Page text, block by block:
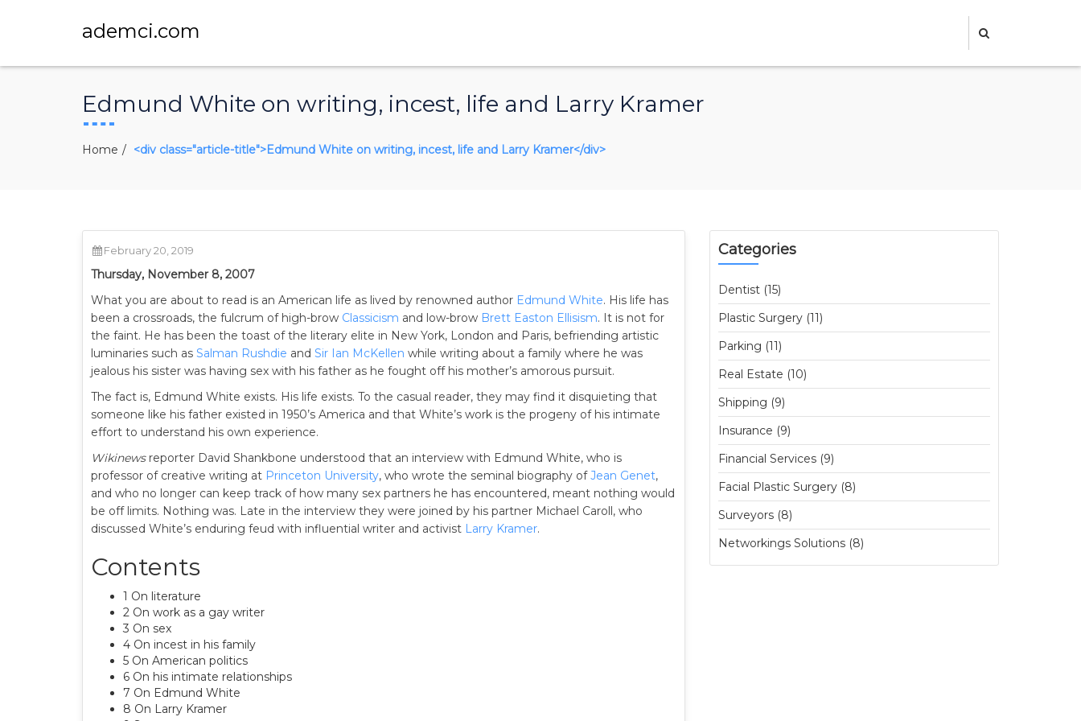
ademci.com
Edmund White on writing, incest, life and Larry Kramer
Home <div class="article-title">Edmund White on writing, incest, life and Larry Kramer</div>
February 20, 2019
Thursday, November 8, 2007
What you are about to read is an American life as lived by renowned author Edmund White. His life has
been a crossroads, the fulcrum of high-brow Classicism and low-brow Brett Easton Ellisism. It is not for
the faint. He has been the toast of the literary elite in New York, London and Paris, befriending artistic
luminaries such as Salman Rushdie and Sir Ian McKellen while writing about a family where he was
jealous his sister was having sex with his father as he fought off his mother’s amorous pursuit.
The fact is, Edmund White exists. His life exists. To the casual reader, they may find it disquieting that
someone like his father existed in 1950’s America and that White’s work is the progeny of his intimate
effort to understand his own experience.
Wikinewsreporter David Shankbone understood that an interview with Edmund White, who is
professor of creative writing at Princeton University, who wrote the seminal biography ofJean Genet,
and who no longer can keep track of how many sex partners he has encountered, meant nothing would
be off limits. Nothing was. Late in the interview they were joined by his partner Michael Caroll, who
discussed White’s enduring feud with influential writer and activist Larry Kramer.
Contents
1 On literature
2 On work as a gay writer
3 On sex
4 On incest in his family
5 On American politics
6 On his intimate relationships
7 On Edmund White
8 On Larry Kramer
Categories
Dentist (15)
Plastic Surgery (11)
Parking (11)
Real Estate (10)
Shipping (9)
Insurance (9)
Financial Services (9)
Facial Plastic Surgery (8)
Surveyors (8)
Networkings Solutions (8)